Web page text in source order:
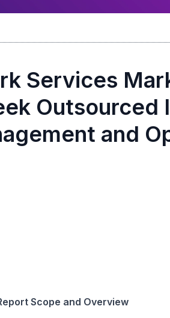
Services
Outsourced
and
Scope and Overview